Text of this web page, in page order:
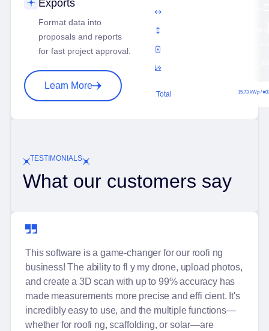
Exports
Format data into
proposals and reports
for fast project approval.
Learn More
Total 15.73 kWp /
TESTIMONIALS
What our customers say
This software is a game-changer for our roofi ng
business! The ability to fl y my drone, upload photos,
and create a 3D scan with up to 99% accuracy has
made measurements more precise and effi cient. It's
incredibly easy to use, and the multiple functions—
whether for roofi ng, scaffolding, or solar—are